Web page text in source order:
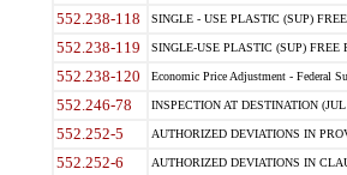
552.238-118 SINGLE - USE PLASTIC (SUP)
552.238-119 SINGLE-USE PLASTIC (SUP)
552.238-120 Economic Price Adjustment - Federal
552.246-78 INSPECTION AT DESTINATION (JUL
552.252-5 AUTHORIZED DEVIATIONS IN
552.252-6 AUTHORIZED DEVIATIONS IN